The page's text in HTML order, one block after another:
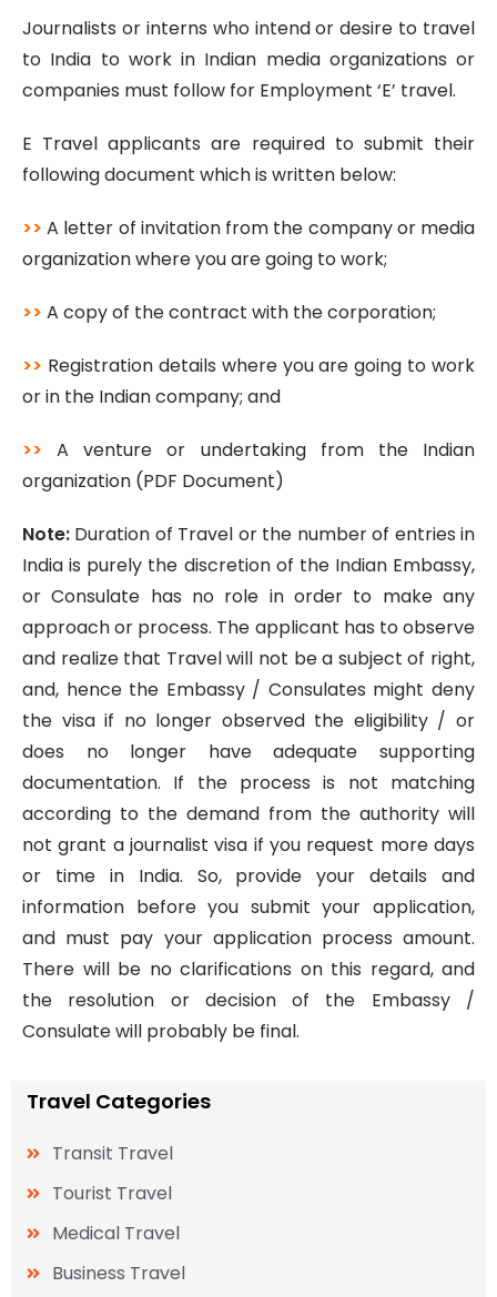
Journalists or interns who intend or desire to travel
to India to work in Indian media organizations or
companies must follow for Employment ‘E’ travel.
E Travel applicants are required to submit their
following document which is written below:
>>A letter of invitation from the company or media
organization where you are going to work;
>> A copy of the contract with the corporation;
>> Registration details where you are going to work
or in the Indian company; and
>>A venture or undertaking from the Indian
organization (PDF Document)
Note: Duration of Travel or the number of entries in
India is purely the discretion of the Indian Embassy,
or Consulate has no role in order to make any
approach or process. The applicant has to observe
and realize that Travel will not be a subject of right,
and, hence the Embassy / Consulates might deny
the visa if no longer observed the eligibility / or
does no longer have adequate supporting
documentation. If the process is not matching
according to the demand from the authority will
not grant a journalist visa if you request more days
or time in India. So, provide your details and
information before you submit your application,
and must pay your application process amount.
There will be no clarifications on this regard, and
the resolution or decision of the Embassy /
Consulate will probably be final.
Travel Categories
Transit Travel
Tourist Travel
Medical Travel
Business Travel